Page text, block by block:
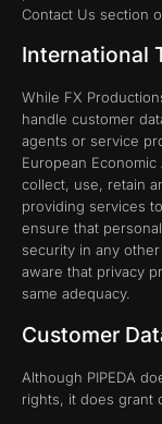
Contact Us section
International
While FX
handle customer
agents or service
European
collect, use, retain
providing services
ensure that
security in any
aware that privacy
same adequacy.
Customer
Although PIPEDA
rights, it does grant